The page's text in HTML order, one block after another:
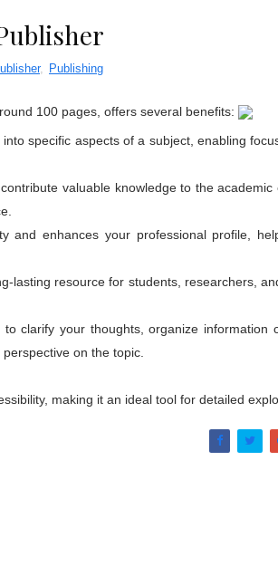
, Publishing
100 pages, offers several benefits:
specific aspects of a subject, enabling
valuable knowledge to the academic
and enhances your professional profile,
lasting resource for students, researchers,
clarify your thoughts, organize information
on the topic.
making it an ideal tool for detailed